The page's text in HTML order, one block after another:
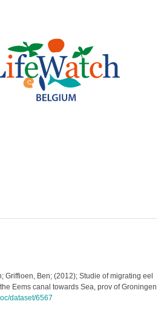
Griffioen, Ben; (2012); Studie of migrating eel
Eems canal towards Sea, prov of Groningen
dataset/6567